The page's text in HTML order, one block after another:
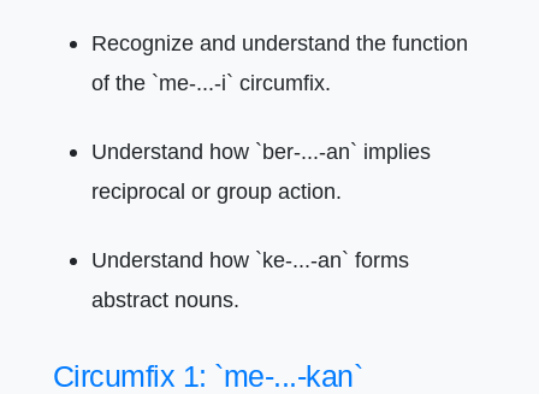
Recognize and understand the function
of the `me-...-i` circumfix.
Understand how `ber-...-an` implies
reciprocal or group action.
Understand how `ke-...-an` forms
abstract nouns.
Circumfix 1: `me-...-kan`